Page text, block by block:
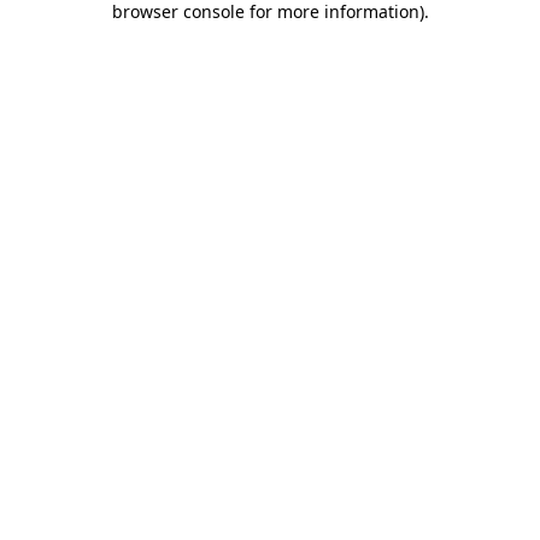
browser console for more information).